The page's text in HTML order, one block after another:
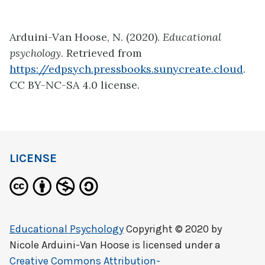
Arduini-Van Hoose, N. (2020). Educational
psychology. Retrieved from
https://edpsych.pressbooks.sunycreate.cloud.
CC BY-NC-SA 4.0 license.
LICENSE
Educational PsychologyCopyright © 2020 by
Nicole Arduini-Van Hoose is licensed under a
Creative Commons Attribution-